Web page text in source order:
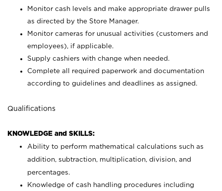
Monitor cash levels and make appropriate drawer pulls
as directed by the Store Manager.
Monitor cameras for unusual activities (customers and
employees), if applicable.
Supply cashiers with change when needed.
Complete all required paperwork and documentation
according to guidelines and deadlines as assigned.
Qualifications
KNOWLEDGE and SKILLS:
Ability to perform mathematical calculations such as
addition, subtraction, multiplication, division, and
percentages.
Knowledge of cash handling procedures including